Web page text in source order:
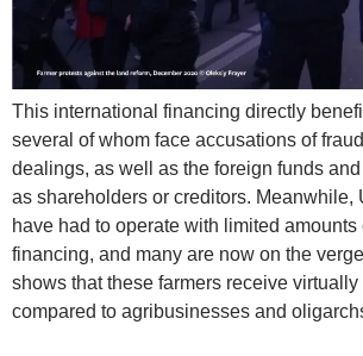
This international financing directly
several of whom face accusations of
dealings, as well as the foreign funds
as shareholders or creditors. Meanwhile,
have had to operate with limited amounts
financing, and many are now on the
shows that these farmers receive
compared to agribusinesses and